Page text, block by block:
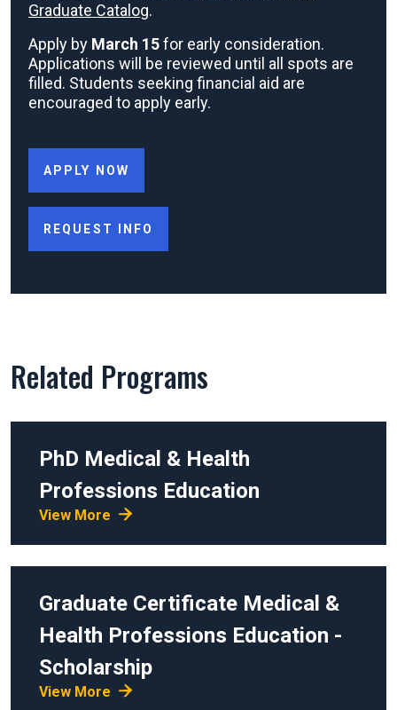
Graduate Catalog.
Apply by March 15for early consideration.
Applications will be reviewed until all spots are
filled. Students seeking financial aid are
encouraged to apply early.
APPLY NOW
REQUEST INFO
Related Programs
PhD Medical & Health
Professions Education
View More
Graduate Certificate Medical &
Health Professions Education -
Scholarship
View More